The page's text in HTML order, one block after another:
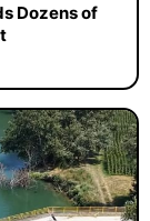
Dozens of